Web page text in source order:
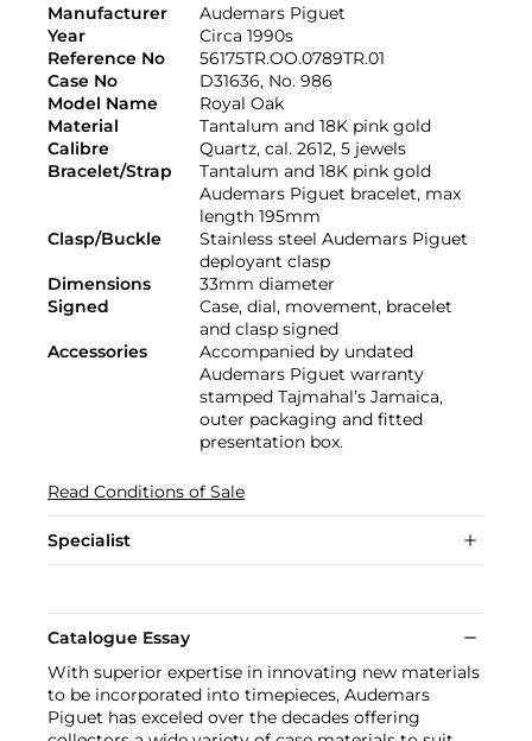
Manufacturer
Audemars Piguet
Year
Circa 1990s
Reference No
56175TR.OO.0789TR.01
Case No
D31636, No. 986
Model Name
Royal Oak
Material
Tantalum and 18K pink gold
Calibre
Quartz, cal. 2612, 5 jewels
Bracelet/Strap
Tantalum and 18K pink gold
Audemars Piguet bracelet, max
length 195mm
Clasp/Buckle
Stainless steel Audemars Piguet
deployant clasp
Dimensions
33mm diameter
Signed
Case, dial, movement, bracelet
and clasp signed
Accessories
Accompanied by undated
Audemars Piguet warranty
stamped Tajmahal’s Jamaica,
outer packaging and fitted
presentation box.
Read Conditions of Sale
Specialist
Catalogue Essay
With superior expertise in innovating new materials
to be incorporated into timepieces, Audemars
Piguet has exceled over the decades offering